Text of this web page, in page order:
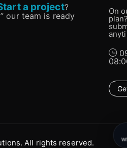
a project?
our team is ready
On
All rights reserved.